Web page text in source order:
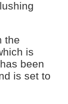
the
is
been
is set to